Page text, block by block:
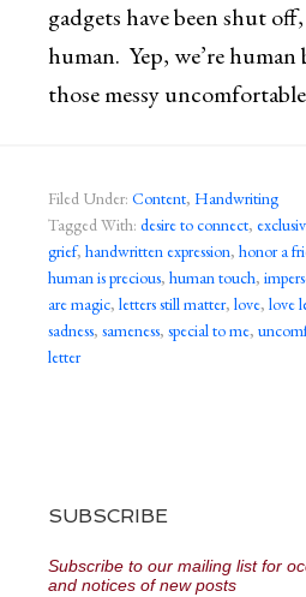
gadgets have been shut
human. Yep, we’re
those messy
Filed Under: Content, Handwriting
Tagged With: desire to connect,
grief, handwritten expression, honor a
human is precious, human touch,
are magic, letters still matter, love, love
sadness, sameness, special to me,
letter
SUBSCRIBE
Subscribe to our mailing list for
and notices of new posts